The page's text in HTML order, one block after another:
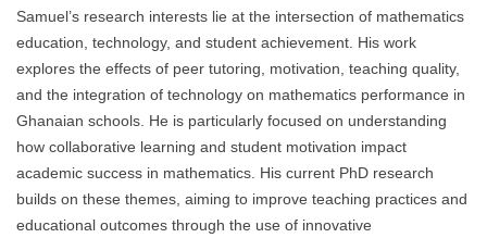
Samuel’s research interests lie at the intersection of mathematics
education, technology, and student achievement. His work
explores the effects of peer tutoring, motivation, teaching quality,
and the integration of technology on mathematics performance in
Ghanaian schools. He is particularly focused on understanding
how collaborative learning and student motivation impact
academic success in mathematics. His current PhD research
builds on these themes, aiming to improve teaching practices and
educational outcomes through the use of innovative